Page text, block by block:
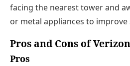
facing the nearest tower and
or metal appliances to improve
Pros and Cons of
Pros